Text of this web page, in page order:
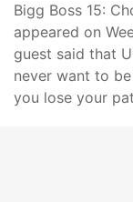
Bigg Boss 15:
appeared on
guest said that
never want to
you lose your